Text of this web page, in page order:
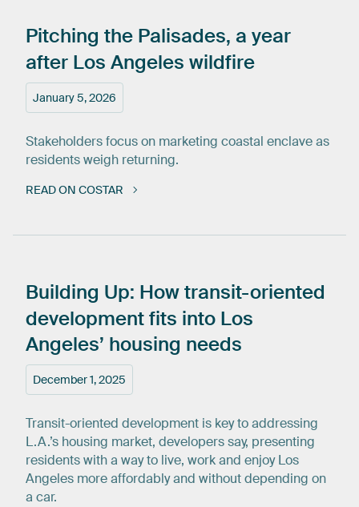
January 5, 2026
Pitching the Palisades, a year
after Los Angeles wildfire
Stakeholders focus on marketing coastal enclave as
residents weigh returning.
READ ON COSTAR
December 1, 2025
Building Up: Howtransit-oriented
developmentfits into Los
Angeles’ housing needs
Transit-oriented development is key to addressing
L.A.’s housing market, developers say, presenting
residents with a way to live, work and enjoy Los
Angeles more affordably and without depending on
a car.